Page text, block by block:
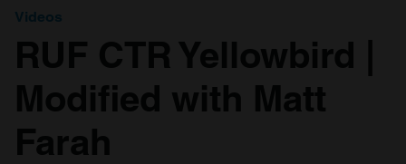
Videos
RUF CTR Yellowbird |
Modified with Matt
Farah